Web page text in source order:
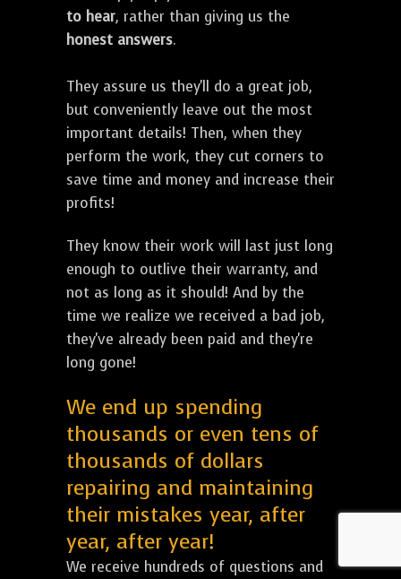
to hear, rather than giving us the
honest answers.
They assure us they'll do a great job,
but conveniently leave out the most
important details! Then, when they
perform the work, they cut corners to
save time and money and increase their
profits!
They know their work will last just long
enough to outlive their warranty, and
not as long as it should! And by the
time we realize we received a bad job,
they've already been paid and they're
long gone!
We end up spending
thousands or even tens of
thousands of dollars
repairing and maintaining
their mistakes year, after
year, after year!
We receive hundreds of questions and